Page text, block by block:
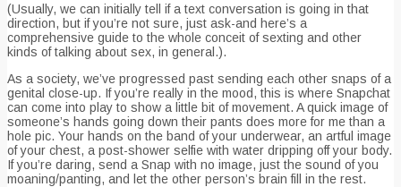
(Usually, we can initially tell if a text conversation is going in that
direction, but if you’re not sure, just ask-and here’s a
comprehensive guide to the whole conceit of sexting and other
kinds of talking about sex, in general.).
As a society, we’ve progressed past sending each other snaps of a
genital close-up. If you’re really in the mood, this is where Snapchat
can come into play to show a little bit of movement. A quick image of
someone’s hands going down their pants does more for me than a
hole pic. Your hands on the band of your underwear, an artful image
of your chest, a post-shower selfie with water dripping off your body.
If you’re daring, send a Snap with no image, just the sound of you
moaning/panting, and let the other person’s brain fill in the rest.